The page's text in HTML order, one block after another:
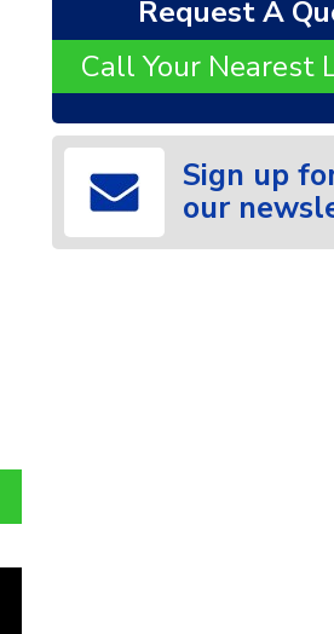
Request A
Call Your Nearest
Sign up
our